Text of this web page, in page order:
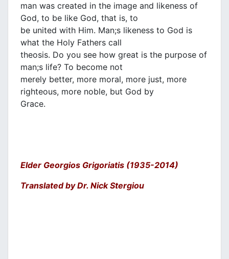
man was created in the image and likeness of
God, to be like God, that is, to
be united with Him. Man;s likeness to God is
what the Holy Fathers call
theosis. Do you see how great is the purpose of
man;s life? To become not
merely better, more moral, more just, more
righteous, more noble, but God by
Grace.
Elder Georgios Grigoriatis (1935-2014)
Translated by Dr. Nick Stergiou